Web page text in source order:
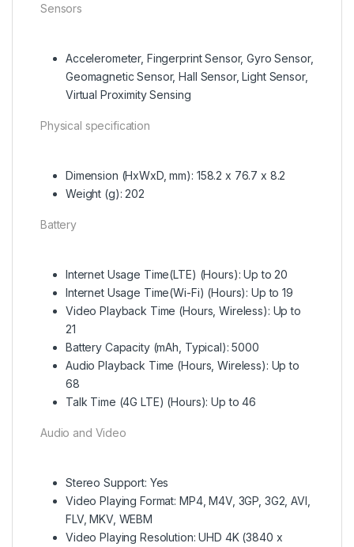
Sensors
Accelerometer, Fingerprint Sensor, Gyro Sensor,
Geomagnetic Sensor, Hall Sensor, Light Sensor,
Virtual Proximity Sensing
Physical specification
Dimension (HxWxD, mm): 158.2 x 76.7 x 8.2
Weight (g): 202
Battery
Internet Usage Time(LTE) (Hours): Up to 20
Internet Usage Time(Wi-Fi) (Hours): Up to 19
Video Playback Time (Hours, Wireless): Up to
21
Battery Capacity (mAh, Typical): 5000
Audio Playback Time (Hours, Wireless): Up to
68
Talk Time (4G LTE) (Hours): Up to 46
Audio and Video
Stereo Support: Yes
Video Playing Format: MP4, M4V, 3GP, 3G2, AVI,
FLV, MKV, WEBM
Video Playing Resolution: UHD 4K (3840 x